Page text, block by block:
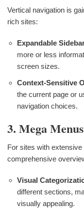
Vertical navigation is
rich sites:
Expandable
more or less
screen sizes.
Context-Sensitive
the current page or
navigation choices.
3. Mega Menus
For sites with
comprehensive
Visual
different sections,
visually appealing.